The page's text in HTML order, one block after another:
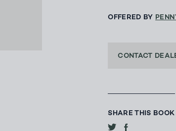
OFFERED BY
CONTACT
SHARE THIS BOOK